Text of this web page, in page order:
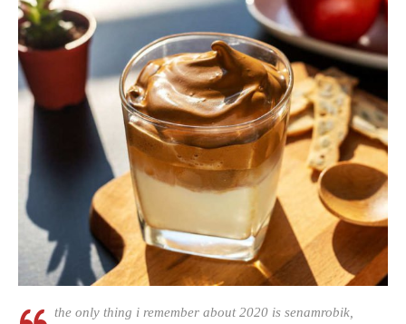
the only thing i remember about 2020 is senamrobik,